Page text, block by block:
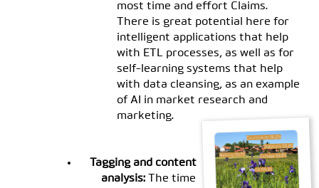
most time and effort Claims.
There is great potential here for
intelligent applications that help
with ETL processes, as well as for
self-learning systems that help
with data cleansing, as an example
of AI in market research and
marketing.
Tagging and content
analysis: The time